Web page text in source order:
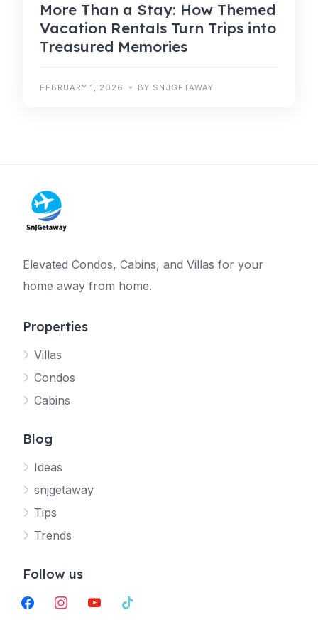
More Than a Stay: How Themed
Vacation Rentals Turn Trips into
Treasured Memories
FEBRUARY 1, 2026 BY SNJGETAWAY
Elevated Condos, Cabins, and Villas for your
home away from home.
Properties
Villas
Condos
Cabins
Blog
Ideas
snjgetaway
Tips
Trends
Follow us
facebookinstagramyoutubetiktok
Your SNJ Getaway guide